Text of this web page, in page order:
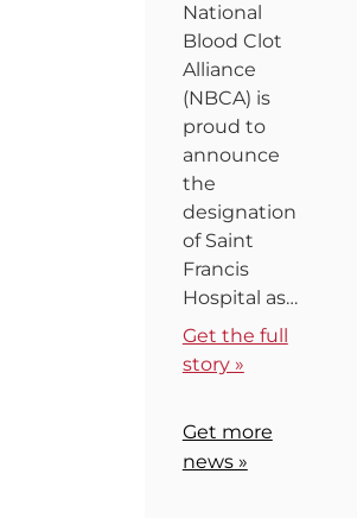
National
Blood Clot
Alliance
(NBCA) is
proud to
announce
the
designation
of Saint
Francis
Hospital as…
Get the full
story »
Get more
news »